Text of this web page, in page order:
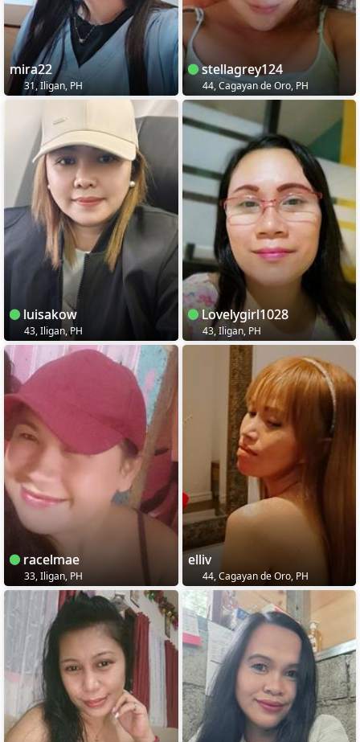
mira22
31, Iligan, PH
stellagrey124
44, Cagayan de Oro, PH
luisakow
43, Iligan, PH
Lovelygirl1028
43, Iligan, PH
racelmae
33, Iligan, PH
elliv
44, Cagayan de Oro, PH